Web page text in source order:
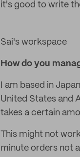
it's good to write
Sai's workspace
How do you
I am based in
United States and
takes a certain
This might not
minute orders not